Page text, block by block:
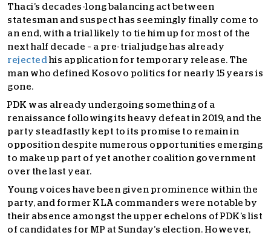
Thaci’s decades-long balancing act between
statesman and suspect has seemingly finally come to
an end, with a trial likely to tie him up for most of the
next half decade – a pre-trial judge has already
rejected his application for temporary release. The
man who defined Kosovo politics for nearly 15 years is
gone.
PDK was already undergoing something of a
renaissance following its heavy defeat in 2019, and the
party steadfastly kept to its promise to remain in
opposition despite numerous opportunities emerging
to make up part of yet another coalition government
over the last year.
Young voices have been given prominence within the
party, and former KLA commanders were notable by
their absence amongst the upper echelons of PDK’s list
of candidates for MP at Sunday’s election. However,